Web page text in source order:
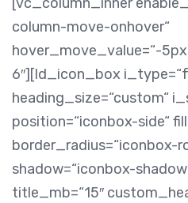
column-move-onhover“
hover_move_value=“-
6″][ld_icon_box
heading_size=“custom“
position=“iconbox-side“
border_radius=“iconbox-
shadow=“iconbox-
title_mb=“15″